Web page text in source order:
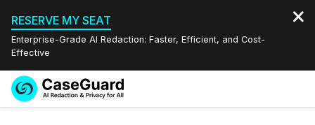
RESERVE MY SEAT
Enterprise-Grade AI Redaction: Faster, Efficient, and Cost-
Effective